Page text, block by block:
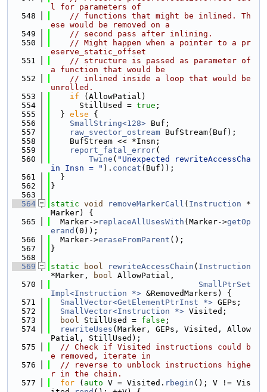
l for parameters of
  548
// functions that might be inlined. Th
ese would be removed on a
  549
// second pass after inlining.
  550
// Might happen when a pointer to a pr
eserve_static_offset
  551
// structure is passed as parameter of
a function that would be
  552
// inlined inside a loop that would be
unrolled.
  553
if (AllowPatial)
  554
      StillUsed =
true ;
  555
  }
else {
  556
SmallString<128> Buf;
  557
raw_svector_ostream BufStream(Buf);
  558
    BufStream << *Insn;
  559
report_fatal_error(
  560
Twine ( "Unexpected rewriteAccessCha
in Insn = " ). concat (Buf));
  561
  }
  562
}
  563
  564
static void removeMarkerCall ( Instruction *
Marker) {
  565
  Marker->
replaceAllUsesWith (Marker->getOp
erand (0));
  566
  Marker->
eraseFromParent ();
  567
}
  568
  569
static bool rewriteAccessChain ( Instruction
*Marker,
bool AllowPatial,
  570
SmallPtrSet
Impl<Instruction *> &RemovedMarkers) {
  571
SmallVector<GetElementPtrInst *> GEPs;
  572
SmallVector<Instruction *> Visited;
  573
bool StillUsed = false ;
  574
rewriteUses (Marker, GEPs, Visited, Allow
Patial, StillUsed);
  575
// Check if Visited instructions could b
e removed, iterate in
  576
// reverse to unblock instructions highe
r in the chain.
  577
for ( auto V = Visited. rbegin (); V != Vis